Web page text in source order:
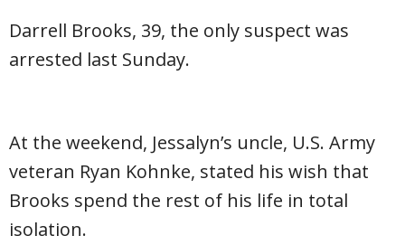
Darrell Brooks, 39, the only suspect was
arrested last Sunday.
At the weekend, Jessalyn’s uncle, U.S. Army
veteran Ryan Kohnke, stated his wish that
Brooks spend the rest of his life in total
isolation.